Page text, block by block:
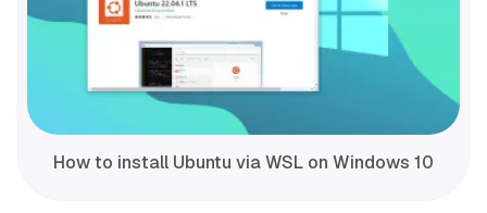
How to install Ubuntu via WSL on Windows 10